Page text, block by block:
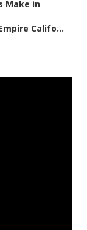
Make in
Califo...